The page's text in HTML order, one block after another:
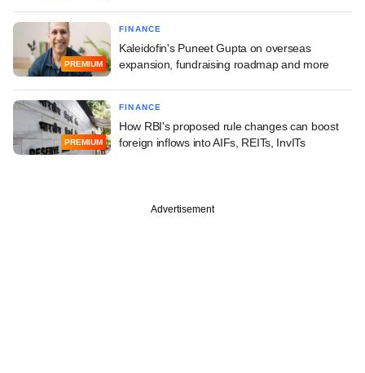
PREMIUM
FINANCE
Kaleidofin's Puneet Gupta on overseas
expansion, fundraising roadmap and more
PREMIUM
FINANCE
How RBI's proposed rule changes can boost
foreign inflows into AIFs, REITs, InvITs
Advertisement